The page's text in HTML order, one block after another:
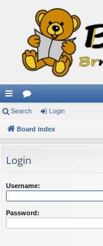
ui
ck
ks
or
u
s
Search Login
Board index
Login
Username:
Password: